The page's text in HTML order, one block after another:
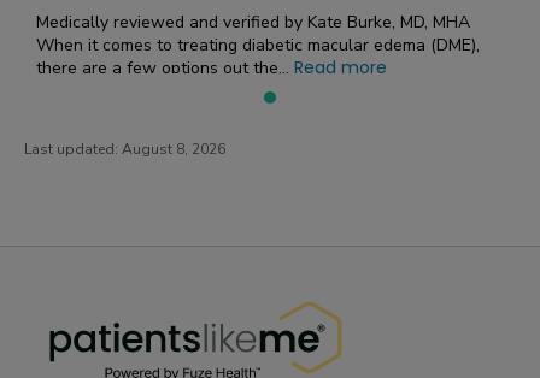
Medically reviewed and verified by Kate Burke, MD, MHA
When it comes to treating diabetic macular edema (DME),
there are a few options out the... Read more
Last updated: August 8, 2026